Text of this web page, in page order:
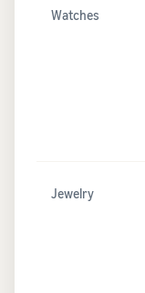
Watches
Jewelry